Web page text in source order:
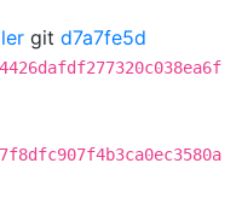
git d7a7fe5d